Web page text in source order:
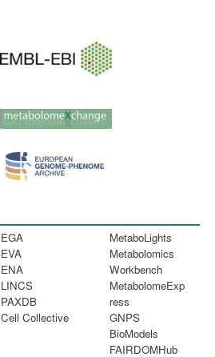
EGA
EVA
ENA
LINCS
PAXDB
Cell Collective
MetaboLights
Metabolomics
Workbench
MetabolomeExp
ress
GNPS
BioModels
FAIRDOMHub